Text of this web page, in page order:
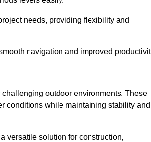
needs, providing flexibility and
navigation and improved
outdoor environments. These
conditions while maintaining stability and
versatile solution for construction,